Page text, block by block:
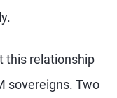
this relationship
sovereigns. Two